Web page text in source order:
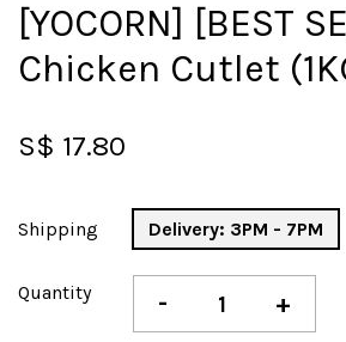
[YOCORN] [BEST
Chicken Cutlet
S$ 17.80
Shipping Delivery: 3PM - 7PM
Quantity - +